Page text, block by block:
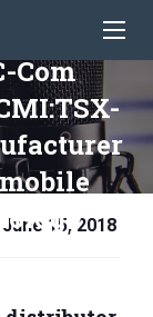
Com
June 15, 2018